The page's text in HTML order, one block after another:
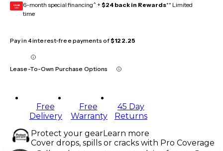
GEAR
CARD 6-month special financing^ + $24 back in Rewards** Limited
time
Pay in 4 interest-free payments of$122.25
Lease-To-Own Purchase Options
Free
Delivery
Free
Warranty
45 Day
Returns
Protect your gearLearn more
Cover drops, spills or cracks with Pro Coverage